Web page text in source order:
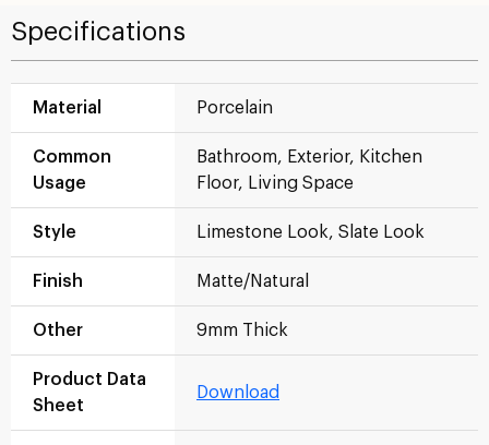
Specifications
Material Porcelain
Common
Usage
Bathroom, Exterior, Kitchen
Floor, Living Space
Style Limestone Look, Slate Look
Finish Matte/Natural
Other 9mm Thick
Product Data
Sheet
Download